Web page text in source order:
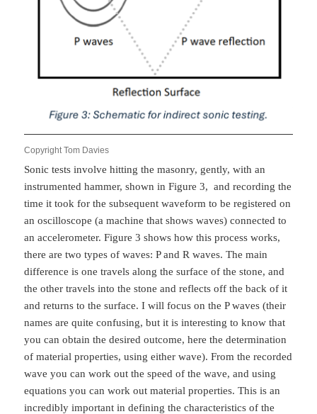
Copyright Tom Davies
Sonic tests involve hitting the masonry, gently, with an
instrumented hammer, shown in Figure 3, and recording the
time it took for the subsequent waveform to be registered on
an oscilloscope (a machine that shows waves) connected to
an accelerometer. Figure 3 shows how this process works,
there are two types of waves: P and R waves. The main
difference is one travels along the surface of the stone, and
the other travels into the stone and reflects off the back of it
and returns to the surface. I will focus on the P waves (their
names are quite confusing, but it is interesting to know that
you can obtain the desired outcome, here the determination
of material properties, using either wave). From the recorded
wave you can work out the speed of the wave, and using
equations you can work out material properties. This is an
incredibly important in defining the characteristics of the